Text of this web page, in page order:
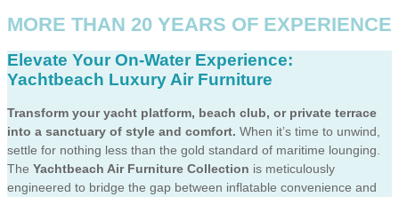
MORE THAN 20 YEARS OF EXPERIENCE
Elevate Your On-Water Experience:
Yachtbeach Luxury Air Furniture
Transform your yacht platform, beach club, or private terrace
into a sanctuary of style and comfort. When it’s time to unwind,
settle for nothing less than the gold standard of maritime lounging.
The Yachtbeach Air Furniture Collection is meticulously
engineered to bridge the gap between inflatable convenience and